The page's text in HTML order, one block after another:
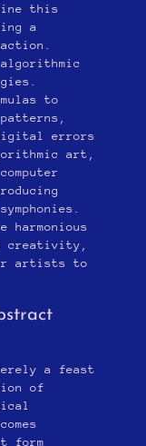
this
a
to
errors
art,
harmonious
creativity,
artists to
a feast
of
form